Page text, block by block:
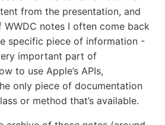
from the presentation, and
WWDC notes I often come back
specific piece of information -
important part of
to use Apple’s APIs,
only piece of documentation
or method that’s available.